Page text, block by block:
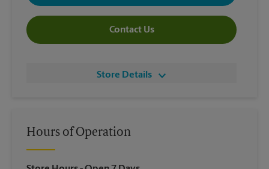
Contact Us
Store Details
Hours of Operation